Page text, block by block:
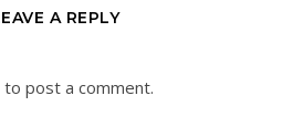
A REPLY
to post a comment.